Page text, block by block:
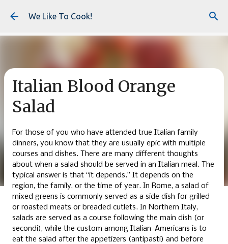
Skip to main content
We Like To Cook!
Italian Blood Orange
Salad
For those of you who have attended true Italian family
dinners, you know that they are usually epic with multiple
courses and dishes. There are many different thoughts
about when a salad should be served in an Italian meal. The
typical answer is that “it depends.” It depends on the
region, the family, or the time of year. In Rome, a salad of
mixed greens is commonly served as a side dish for grilled
or roasted meats or breaded cutlets. In Northern Italy,
salads are served as a course following the main dish (or
secondi), while the custom among Italian-Americans is to
eat the salad after the appetizers (antipasti) and before